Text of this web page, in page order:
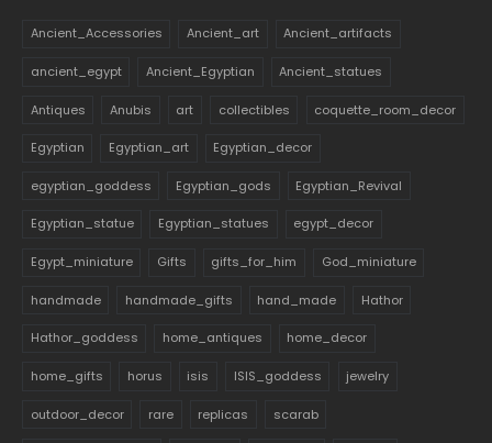
Ancient_Accessories Ancient_art Ancient_artifacts
ancient_egypt Ancient_Egyptian Ancient_statues
Antiques Anubis art collectibles coquette_room_decor
Egyptian Egyptian_art Egyptian_decor
egyptian_goddess Egyptian_gods Egyptian_Revival
Egyptian_statue Egyptian_statues egypt_decor
Egypt_miniature Gifts gifts_for_him God_miniature
handmade handmade_gifts hand_made Hathor
Hathor_goddess home_antiques home_decor
home_gifts horus isis ISIS_goddess jewelry
outdoor_decor rare replicas scarab